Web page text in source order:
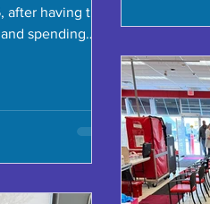
after having the
spending